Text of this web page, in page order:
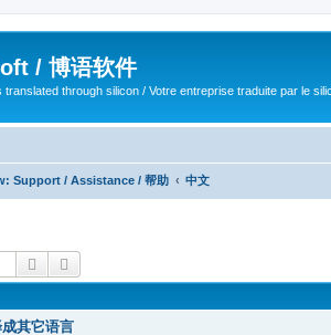
/ 博语软件
translated through silicon / Votre entreprise traduite par le
Support / Assistance / 帮助 中文
Search
其它语言